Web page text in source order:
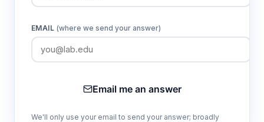
EMAIL (where we send your answer)
Email me an answer
We'll only use your email to send your answer; broadly